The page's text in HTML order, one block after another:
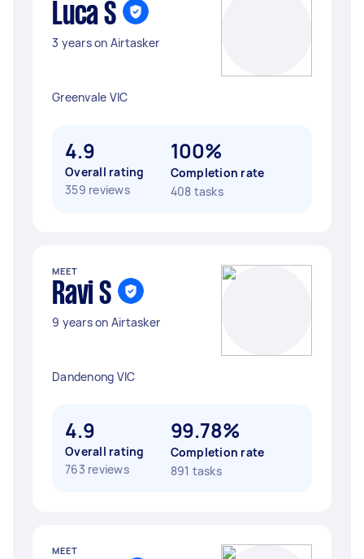
Luca S
3 years on Airtasker
Greenvale VIC
4.9
Overall rating
359 reviews
100%
Completion rate
408 tasks
MEET
Ravi S
9 years on Airtasker
Dandenong VIC
4.9
Overall rating
763 reviews
99.78%
Completion rate
891 tasks
MEET